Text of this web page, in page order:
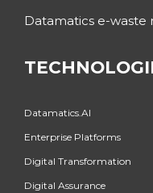
Datamatics e-
Datamatics.AI
Enterprise Platforms
Digital Transformation
Digital Assurance